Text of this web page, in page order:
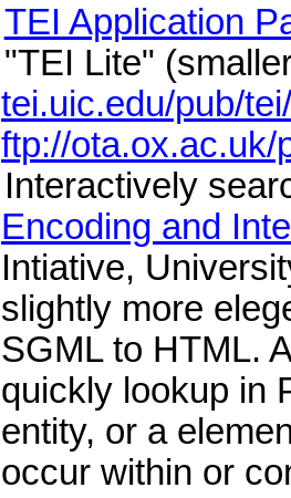
TEI Application
"TEI Lite"
tei.uic.edu/pub/
ftp://ota.ox.ac.uk/
Interactively
Encoding and
Intiative,
slightly more
SGML to HTML.
quickly lookup in
entity, or a
occur within or